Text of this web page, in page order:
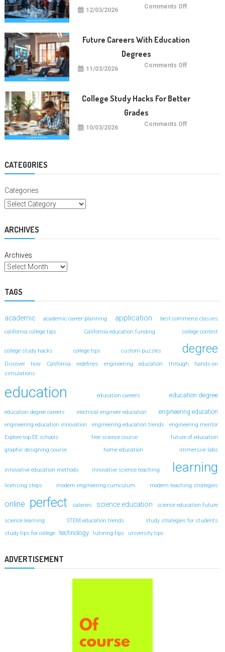
12/03/2026 Comments Offon
Future Careers With Education
Degrees
11/03/2026 Comments Offon
College Study Hacks For Better
Grades
10/03/2026 Comments Offon
CATEGORIES
Categories
ARCHIVES
Archives
TAGS
academic academic career planning application
best commerce classes
california college tips
California education funding college contest
college study hacks college tips custom puzzles degree
Discover how California redefines engineering education through hands-on
simulations
education education careers education degree
education degree careers electrical engineer education engineering education
engineering education innovation engineering education trends
engineering mentor
Explore top EE schools
free science course
future of education
graphic designing course
home education immersive labs
innovative education methods innovative science teaching learning
licensing steps modern engineering curriculum modern teaching strategies
online perfect salaries science education science education future
science learning STEM education trends
study strategies for students
study tips for college
technology tutoring-tips university tips
ADVERTISEMENT